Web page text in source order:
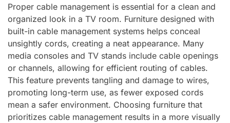
Proper cable management is essential for a clean and
organized look in a TV room. Furniture designed with
built-in cable management systems helps conceal
unsightly cords, creating a neat appearance. Many
media consoles and TV stands include cable openings
or channels, allowing for efficient routing of cables.
This feature prevents tangling and damage to wires,
promoting long-term use, as fewer exposed cords
mean a safer environment. Choosing furniture that
prioritizes cable management results in a more visually